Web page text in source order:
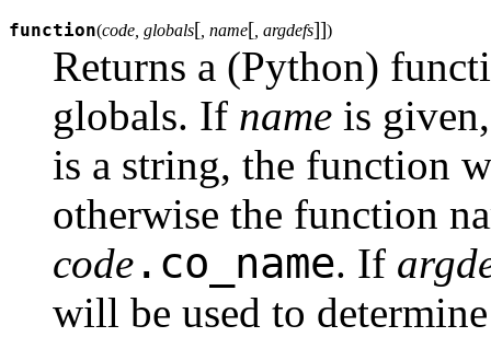
function(code, globals[ , name[ , argdefs]])
Returns a (Python)
globals. If name is
is a string, the function
otherwise the function
code .co_name. If
will be used to